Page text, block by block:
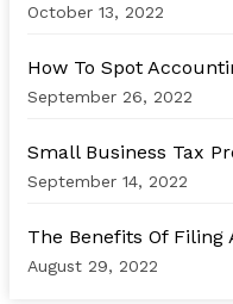
October 13, 2022
How To Spot
September 26, 2022
Small Business Tax
September 14, 2022
The Benefits Of Filing
August 29, 2022